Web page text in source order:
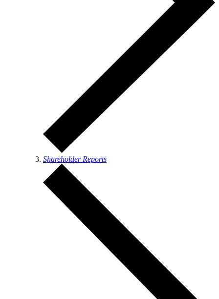
Shareholder Reports